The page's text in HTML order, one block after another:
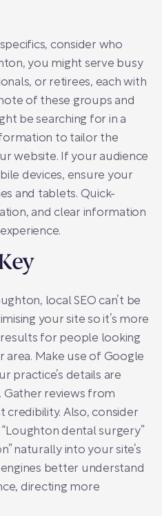
consider who
you might serve busy
or retirees, each with
of these groups and
be searching for in a
to tailor the
website. If your audience
devices, ensure your
and tablets. Quick-
and clear information
local SEO can’t be
your site so it’s more
for people looking
area. Make use of Google
practice’s details are
reviews from
credibility. Also, consider
dental surgery”
naturally into your site’s
better understand
directing more